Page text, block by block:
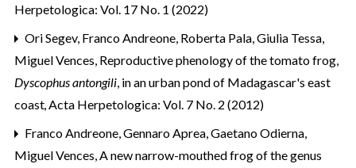
Herpetologica: Vol. 17 No. 1 (2022)
Ori Segev, Franco Andreone, Roberta Pala, Giulia Tessa,
Miguel Vences, Reproductive phenology of the tomato frog,
Dyscophus antongili , in an urban pond of Madagascar's east
coast, Acta Herpetologica: Vol. 7 No. 2 (2012)
Franco Andreone, Gennaro Aprea, Gaetano Odierna,
Miguel Vences, A new narrow-mouthed frog of the genus